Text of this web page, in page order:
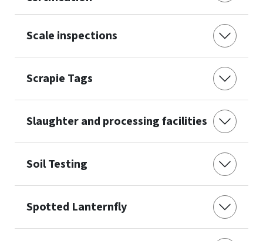
Scale inspections
Scrapie Tags
Slaughter and processing facilities
Soil Testing
Spotted Lanternfly